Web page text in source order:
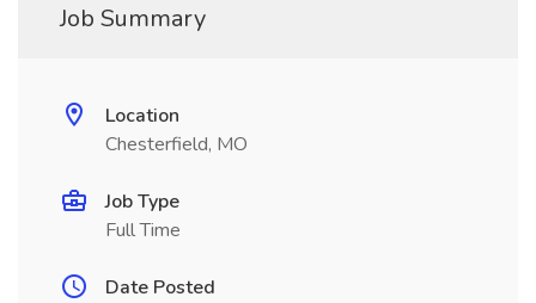
Job Summary
Location
Chesterfield, MO
Job Type
Full Time
Date Posted